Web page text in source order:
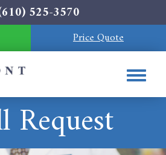
525-3570
Price Quote
Request